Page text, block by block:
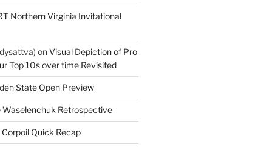
Northern Virginia Invitational
onVisual Depiction of Pro
Top 10s over time Revisited
State Open Preview
Waselenchuk Retrospective
Corpoil Quick Recap